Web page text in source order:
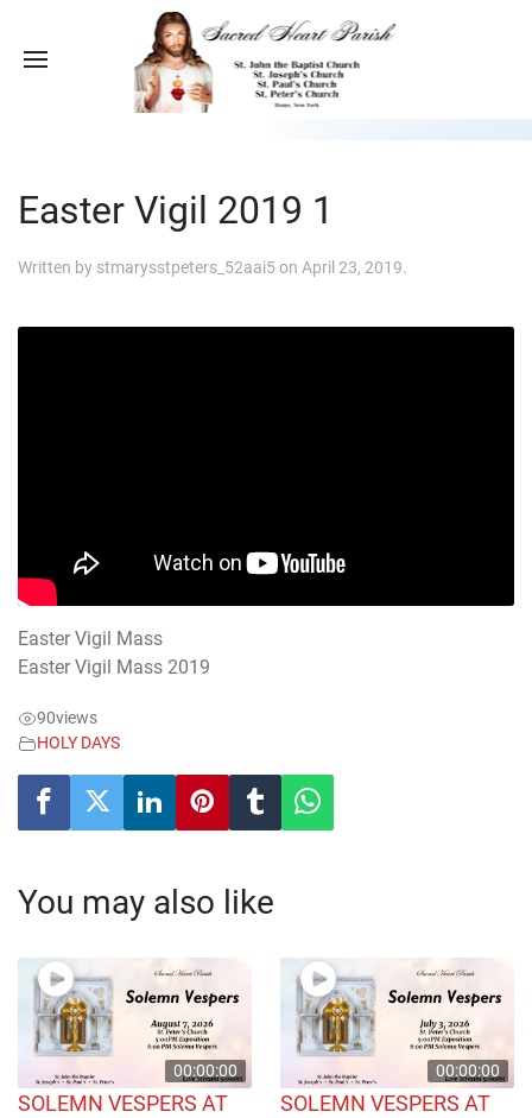
Easter Vigil 2019 1
Written by stmarysstpeters_52aai5on April 23, 2019.
Easter Vigil Mass
Easter Vigil Mass 2019
90views
HOLY DAYS
You may also like
00:00:00
SOLEMN VESPERS AT
00:00:00
SOLEMN VESPERS AT